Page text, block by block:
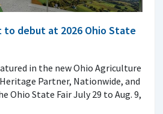
to debut at 2026 Ohio State
in the new Ohio Agriculture
Partner, Nationwide, and
Ohio State Fair July 29 to Aug. 9,